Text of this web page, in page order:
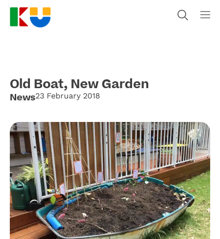
Old Boat, New Garden
News23 February 2018